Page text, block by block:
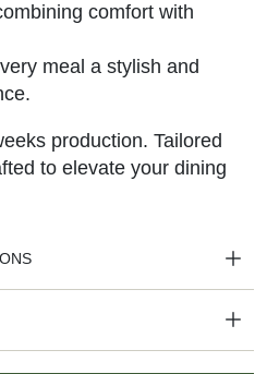
comfort with
meal a stylish and
production. Tailored
to elevate your dining